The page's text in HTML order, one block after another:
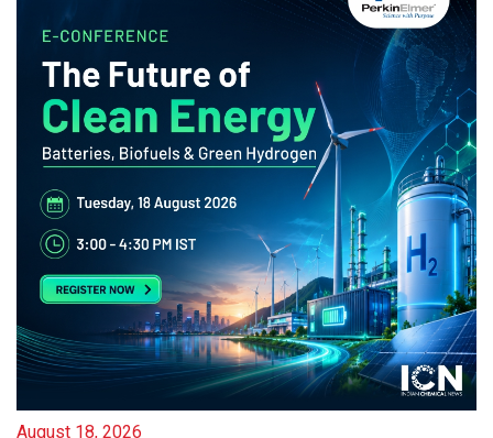
August 18, 2026